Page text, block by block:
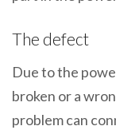
The defect
Due to the
broken or a
problem can